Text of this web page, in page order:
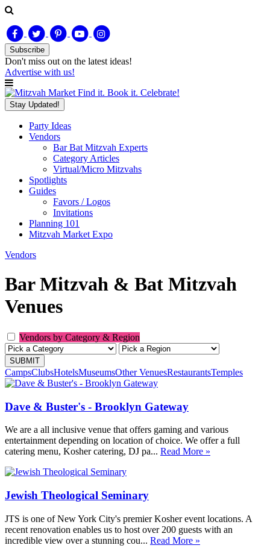
Subscribe
Don't miss out on the latest ideas!
Advertise with us!
Find it. Book it. Celebrate!
Stay Updated!
Party Ideas
Vendors
Bar Bat Mitzvah Experts
Category Articles
Virtual/Micro Mitzvahs
Spotlights
Guides
Favors / Logos
Invitations
Planning 101
Mitzvah Market Expo
Vendors
Bar Mitzvah & Bat Mitzvah
Venues
Vendors by Category & Region
CampsClubsHotelsMuseumsOther VenuesRestaurantsTemples
Dave & Buster's - Brooklyn Gateway
We are a all inclusive venue that offers gaming and various
entertainment depending on location of choice. We offer a full
catering menu, Kosher catering, DJ pa... Read More »
Jewish Theological Seminary
JTS is one of New York City's premier Kosher event locations. A
recent renovation enables us to host over 200 guests with an
incredible view over a stunning cou... Read More »